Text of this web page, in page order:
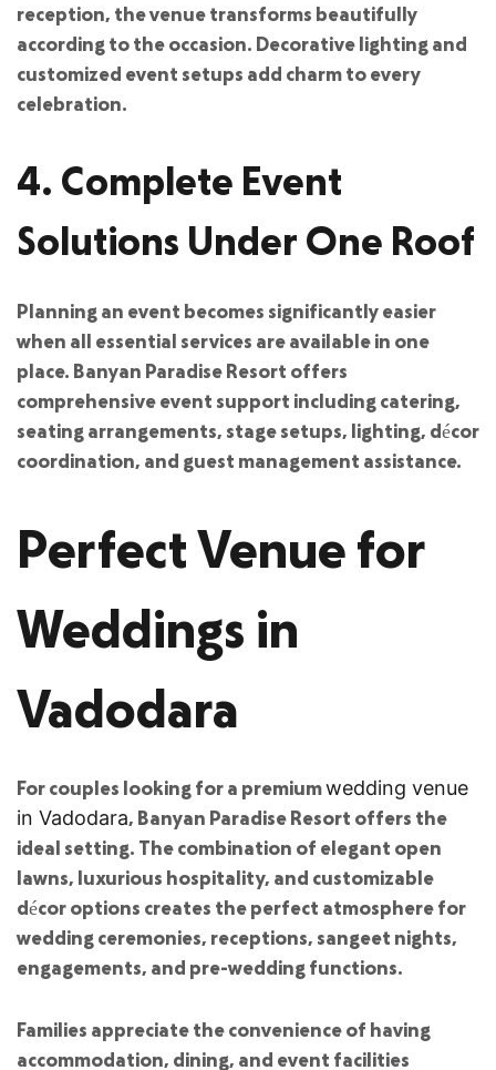
reception, the venue transforms beautifully
according to the occasion. Decorative lighting and
customized event setups add charm to every
celebration.
4. Complete Event
Solutions Under One Roof
Planning an event becomes significantly easier
when all essential services are available in one
place. Banyan Paradise Resort offers
comprehensive event support including catering,
seating arrangements, stage setups, lighting, décor
coordination, and guest management assistance.
Perfect Venue for
Weddings in
Vadodara
For couples looking for a premiumwedding venue
in Vadodara, Banyan Paradise Resort offers the
ideal setting. The combination of elegant open
lawns, luxurious hospitality, and customizable
décor options creates the perfect atmosphere for
wedding ceremonies, receptions, sangeet nights,
engagements, and pre-wedding functions.
Families appreciate the convenience of having
accommodation, dining, and event facilities